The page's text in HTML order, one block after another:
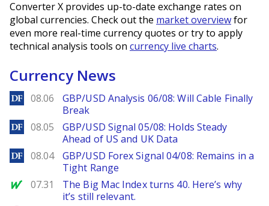
Converter X provides up-to-date exchange rates on
global currencies. Check out the market overviewfor
even more real-time currency quotes or try to apply
technical analysis tools on currency live charts.
Currency News
DailyForex
08.06
GBP/USD Analysis 06/08: Will Cable Finally
Break
DailyForex
08.05
GBP/USD Signal 05/08: Holds Steady
Ahead of US and UK Data
DailyForex
08.04
GBP/USD Forex Signal 04/08: Remains in a
Tight Range
MarketWatch
07.31
The Big Mac Index turns 40. Here’s why
it’s still relevant.